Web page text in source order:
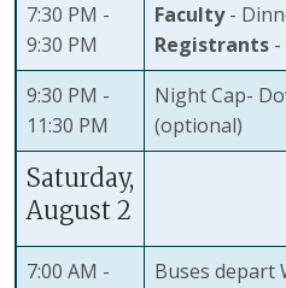
7:30 PM -
9:30 PM
Faculty-
Registrants
9:30 PM -
11:30 PM
Night Cap-
(optional)
Saturday,
August 2
7:00 AM - Buses depart